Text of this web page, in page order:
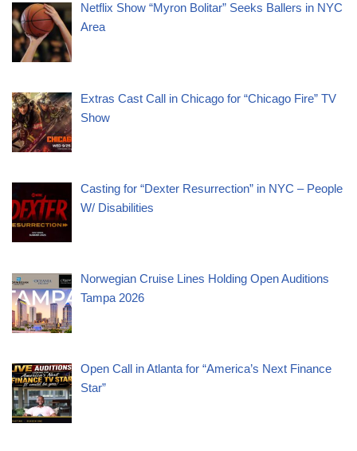
Netflix Show “Myron Bolitar” Seeks Ballers in NYC
Area
Extras Cast Call in Chicago for “Chicago Fire” TV
Show
Casting for “Dexter Resurrection” in NYC – People
W/ Disabilities
Norwegian Cruise Lines Holding Open Auditions
Tampa 2026
Open Call in Atlanta for “America’s Next Finance
Star”